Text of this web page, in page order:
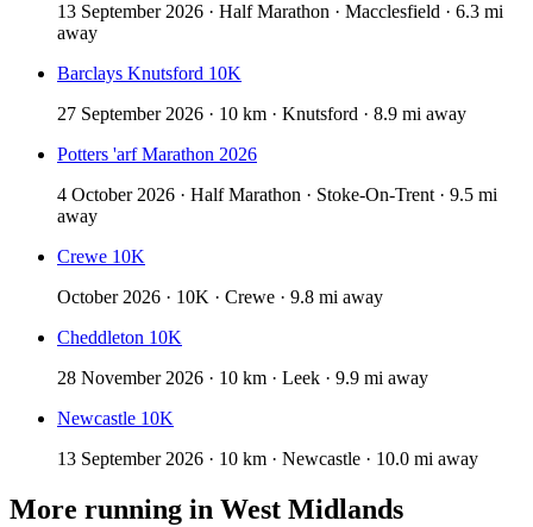
13 September 2026 · Half Marathon · Macclesfield · 6.3 mi
away
Barclays Knutsford 10K
27 September 2026 · 10 km · Knutsford · 8.9 mi away
Potters 'arf Marathon 2026
4 October 2026 · Half Marathon · Stoke-On-Trent · 9.5 mi
away
Crewe 10K
October 2026 · 10K · Crewe · 9.8 mi away
Cheddleton 10K
28 November 2026 · 10 km · Leek · 9.9 mi away
Newcastle 10K
13 September 2026 · 10 km · Newcastle · 10.0 mi away
More running in West Midlands